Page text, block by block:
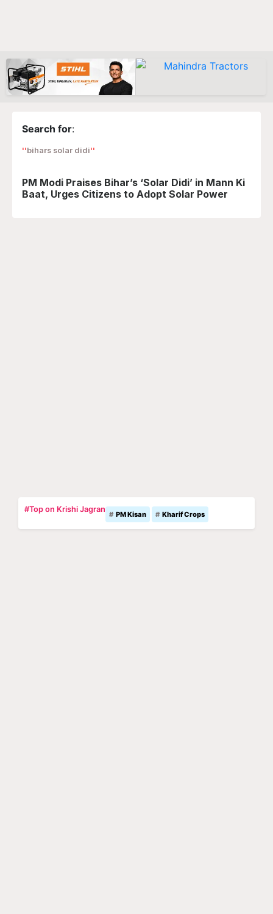
Search for:
bihars solar didi
PM Modi Praises Bihar’s ‘Solar Didi’ in Mann Ki
Baat, Urges Citizens to Adopt Solar Power
#Top on Krishi Jagran
PM Kisan Kharif Crops